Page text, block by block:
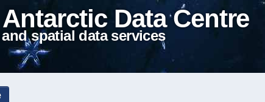
Data Centre
spatial data services